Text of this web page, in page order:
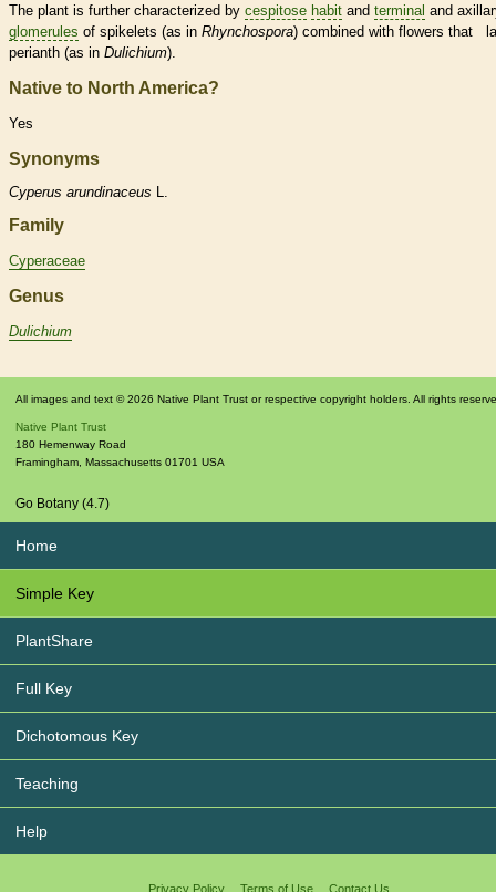
The plant is further characterized by cespitose habit and terminal and
glomerules of spikelets (as in Rhynchospora) combined with flowers that
perianth (as in Dulichium).
Native to North America?
Yes
Synonyms
Cyperus arundinaceus L.
Family
Cyperaceae
Genus
Dulichium
All images and text © 2026 Native Plant Trust or respective copyright holders. All rights
Native Plant Trust
180 Hemenway Road
Framingham Massachusetts 01701 USA
Go Botany (4.7)
Home
Simple Key
PlantShare
Full Key
Dichotomous Key
Teaching
Help
Privacy Policy Terms of Use Contact Us